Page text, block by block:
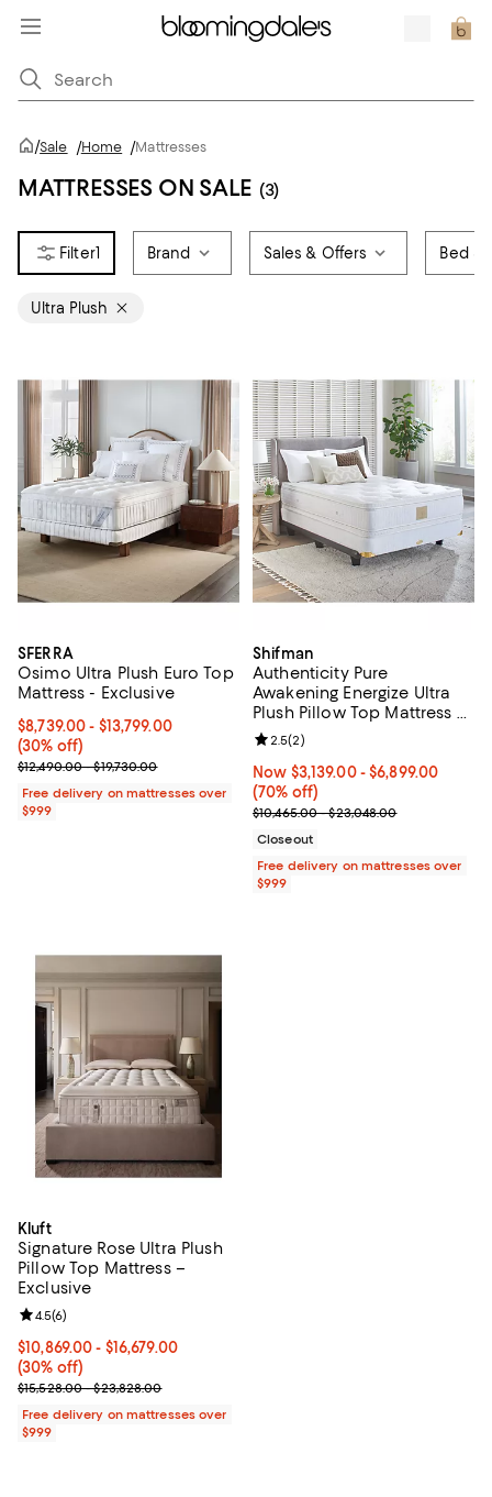
/Sale /Home /Mattresses
MATTRESSES ON SALE (3)
1 Brand Sales & Offers Bed
Ultra Plush
SFERRA
Osimo Ultra Plush Euro Top
Mattress - Exclusive
Current price From $8,739.00 to $13,799.00; 30% off;
$8,739.00- $13,799.00
(30% off)
Previous price range from $12,490.00 to $19,730.00
$12,490.00 - $19,730.00
Free delivery on mattresses over
$999
Shifman
Authenticity Pure
Awakening Energize Ultra
Plush Pillow Top Mattress –
Exclusive
Now From $3,139.00 to
Now $3,139.00- $6,899.00
(70% off)
Previous price range from
$10,465.00 - $23,048.00
Review rating: 2.5 out of 5; 2
2.5(2)
Closeout
Free delivery on mattresses over
$999
Kluft
Signature Rose Ultra Plush
Pillow Top Mattress –
Exclusive
Current price From $10,869.00 to $16,679.00; 30% off;
$10,869.00- $16,679.00
(30% off)
Previous price range from $15,528.00 to $23,828.00
$15,528.00 - $23,828.00
Review rating: 4.5 out of 5; 6 reviews;
4.5(6)
Free delivery on mattresses over
$999